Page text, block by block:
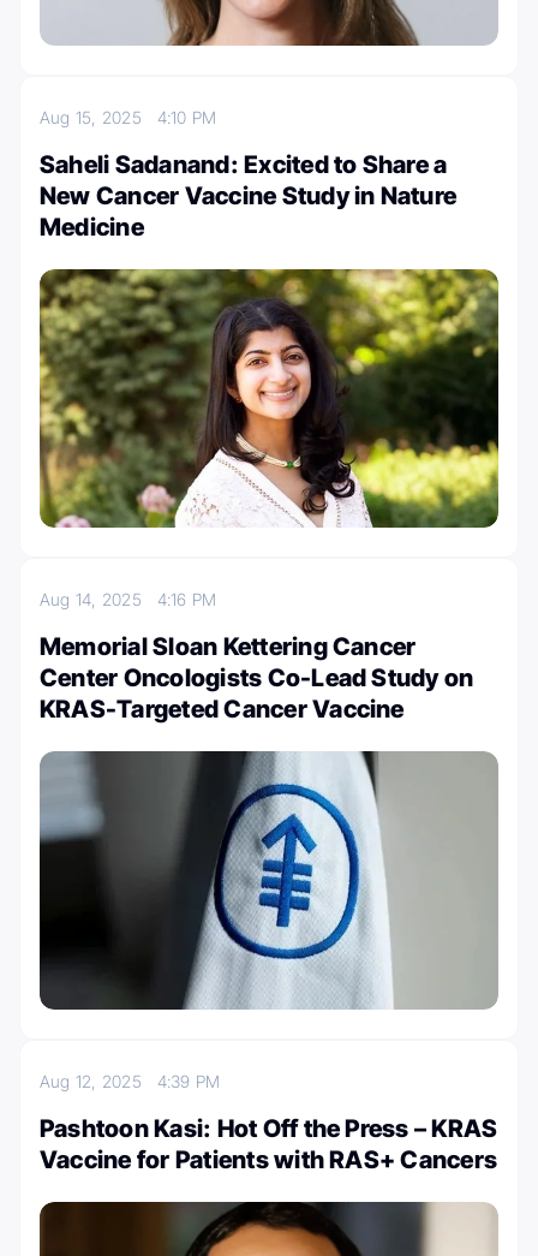
Aug 15, 2025 4:10 PM
Saheli Sadanand: Excited to Share a
New Cancer Vaccine Study in Nature
Medicine
Aug 14, 2025 4:16 PM
Memorial Sloan Kettering Cancer
Center Oncologists Co-Lead Study on
KRAS-Targeted Cancer Vaccine
Aug 12, 2025 4:39 PM
Pashtoon Kasi: Hot Off the Press – KRAS
Vaccine for Patients with RAS+ Cancers